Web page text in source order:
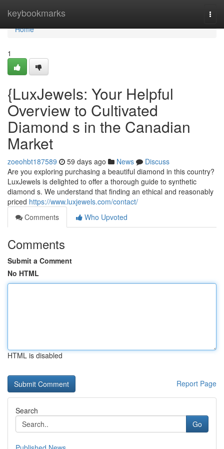
keybookmarks
Home
Home
1
{LuxJewels: Your Helpful
Overview to Cultivated
Diamond s in the Canadian
Market
zoeohbt187589 59 days ago News
Discuss
Are you exploring purchasing a beautiful diamond in this country?
LuxJewels is delighted to offer a thorough guide to synthetic
diamond s. We understand that finding an ethical and reasonably
priced https://www.luxjewels.com/contact/
Comments
Who Upvoted
Comments
Submit a Comment
No HTML
HTML is disabled
Report Page
Search
Go